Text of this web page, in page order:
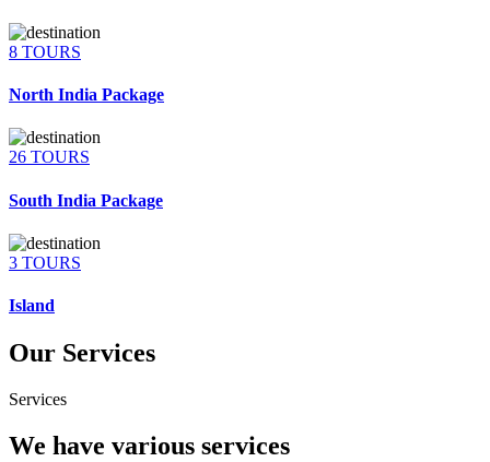
8 TOURS
North India Package
26 TOURS
South India Package
3 TOURS
Island
Our Services
Services
We have various services